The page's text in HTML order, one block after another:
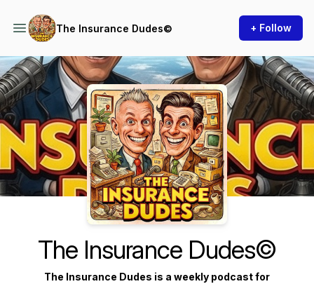
The Insurance Dudes© + Follow
Podcast Background Image
The Insurance Dudes©
The Insurance Dudes is a weekly podcast for